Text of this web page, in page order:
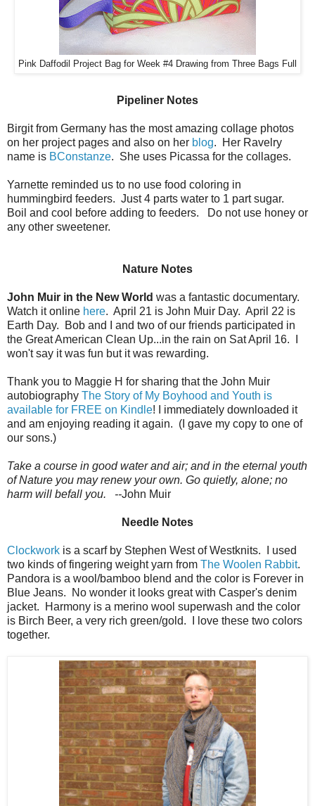
Pink Daffodil Project Bag for Week #4 Drawing from Three Bags Full
Pipeliner Notes
Birgit from Germany has the most amazing collage photos
on her project pages and also on her blog. Her Ravelry
name is BConstanze. She uses Picassa for the collages.
Yarnette reminded us to no use food coloring in
hummingbird feeders. Just 4 parts water to 1 part sugar.
Boil and cool before adding to feeders. Do not use honey or
any other sweetener.
Nature Notes
John Muir in the New World was a fantastic documentary.
Watch it online here. April 21 is John Muir Day. April 22 is
Earth Day. Bob and I and two of our friends participated in
the Great American Clean Up...in the rain on Sat April 16. I
won't say it was fun but it was rewarding.
Thank you to Maggie H for sharing that the John Muir
autobiography The Story of My Boyhood and Youth is
available for FREE on Kindle! I immediately downloaded it
and am enjoying reading it again. (I gave my copy to one of
our sons.)
Take a course in good water and air; and in the eternal youth
of Nature you may renew your own. Go quietly, alone; no
harm will befall you. --John Muir
Needle Notes
Clockwork is a scarf by Stephen West of Westknits. I used
two kinds of fingering weight yarn from The Woolen Rabbit.
Pandora is a wool/bamboo blend and the color is Forever in
Blue Jeans. No wonder it looks great with Casper's denim
jacket. Harmony is a merino wool superwash and the color
is Birch Beer, a very rich green/gold. I love these two colors
together.